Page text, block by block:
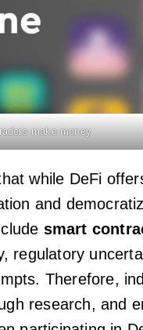
make money
while DeFi
and
smart
regulatory
Therefore,
research, and